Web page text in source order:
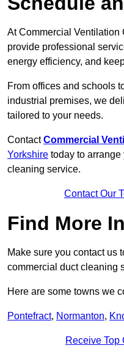
At Commercial
provide professional
energy efficiency, and
From offices and schools
industrial premises, we
tailored to your needs.
ContactCommercial
Yorkshire today to arrange
cleaning service.
Contact Our
Find More
Make sure you contact us
commercial duct cleaning
Here are some towns we
Pontefract, Normanton,
Receive Top